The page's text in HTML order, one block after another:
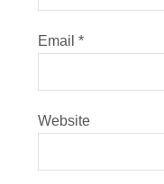
Email *
Website